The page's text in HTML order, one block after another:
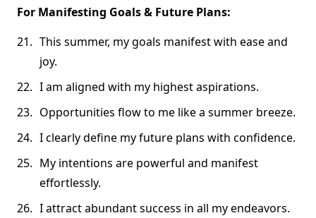
For Manifesting Goals & Future Plans:
This summer, my goals manifest with ease and
joy.
I am aligned with my highest aspirations.
Opportunities flow to me like a summer breeze.
I clearly define my future plans with confidence.
My intentions are powerful and manifest
effortlessly.
I attract abundant success in all my endeavors.